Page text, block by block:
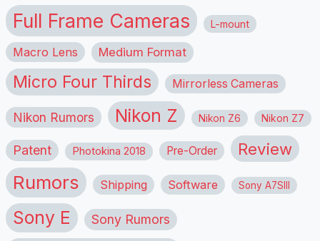
Full Frame Cameras L-mount
Macro Lens Medium Format
Micro Four Thirds Mirrorless Cameras
Nikon Rumors Nikon Z Nikon Z6 Nikon Z7
Patent Photokina 2018 Pre-Order Review
Rumors Shipping Software Sony A7SIII
Sony E Sony Rumors